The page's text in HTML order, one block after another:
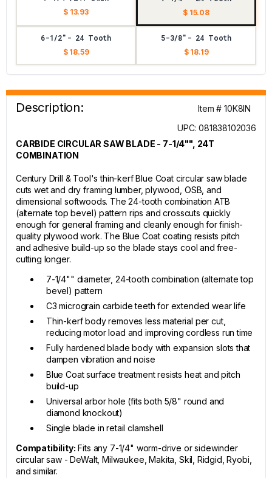
$ 13.93 $ 15.08
6-1/2"- 24 Tooth
$ 18.59
5-3/8"- 24 Tooth
$ 18.19
Description:
Item # 10K8IN
UPC: 081838102036
CARBIDE CIRCULAR SAW BLADE - 7-1/4"", 24T
COMBINATION
Century Drill & Tool's thin-kerf Blue Coat circular saw blade
cuts wet and dry framing lumber, plywood, OSB, and
dimensional softwoods. The 24-tooth combination ATB
(alternate top bevel) pattern rips and crosscuts quickly
enough for general framing and cleanly enough for finish-
quality plywood work. The Blue Coat coating resists pitch
and adhesive build-up so the blade stays cool and free-
cutting longer.
7-1/4"" diameter, 24-tooth combination (alternate top
bevel) pattern
C3 micrograin carbide teeth for extended wear life
Thin-kerf body removes less material per cut,
reducing motor load and improving cordless run time
Fully hardened blade body with expansion slots that
dampen vibration and noise
Blue Coat surface treatment resists heat and pitch
build-up
Universal arbor hole (fits both 5/8" round and
diamond knockout)
Single blade in retail clamshell
Compatibility: Fits any 7-1/4" worm-drive or sidewinder
circular saw - DeWalt, Milwaukee, Makita, Skil, Ridgid, Ryobi,
and similar.